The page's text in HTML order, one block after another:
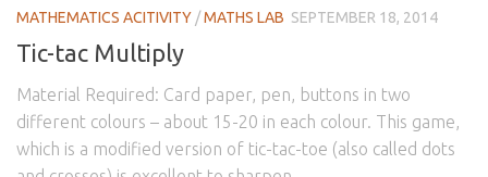
MATHEMATICS ACITIVITY /MATHS LAB SEPTEMBER 18, 2014
Tic-tac Multiply
Material Required: Card paper, pen, buttons in two
different colours – about 15-20 in each colour. This game,
which is a modified version of tic-tac-toe (also called dots